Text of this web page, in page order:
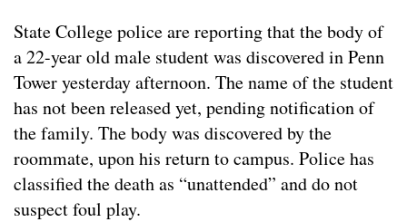
State College police are reporting that the body of
a 22-year old male student was discovered in Penn
Tower yesterday afternoon. The name of the student
has not been released yet, pending notification of
the family. The body was discovered by the
roommate, upon his return to campus. Police has
classified the death as “unattended” and do not
suspect foul play.